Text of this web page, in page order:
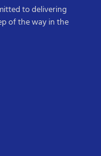
to delivering
of the way in the